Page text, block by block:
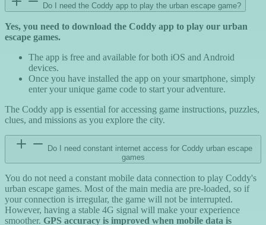
Do I need the Coddy app to play the urban escape game?
Yes, you need to download the Coddy app to play our urban
escape games.
The app is free and available for both iOS and Android
devices.
Once you have installed the app on your smartphone, simply
enter your unique game code to start your adventure.
The Coddy app is essential for accessing game instructions, puzzles,
clues, and missions as you explore the city.
games
You do not need a constant mobile data connection to play Coddy's
urban escape games. Most of the main media are pre-loaded, so if
your connection is irregular, the game will not be interrupted.
However, having a stable 4G signal will make your experience
smoother. GPS accuracy is improved when mobile data is